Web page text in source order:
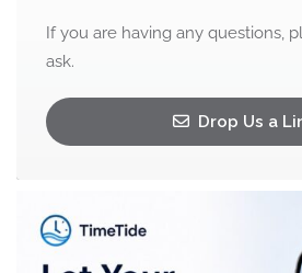
If you are having any questions,
ask.
Drop Us a